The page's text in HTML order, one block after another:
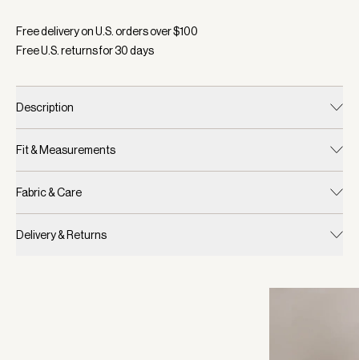
Free delivery on U.S. orders over $100
Free U.S. returns for30days
Description
Fit & Measurements
Fabric & Care
Delivery & Returns